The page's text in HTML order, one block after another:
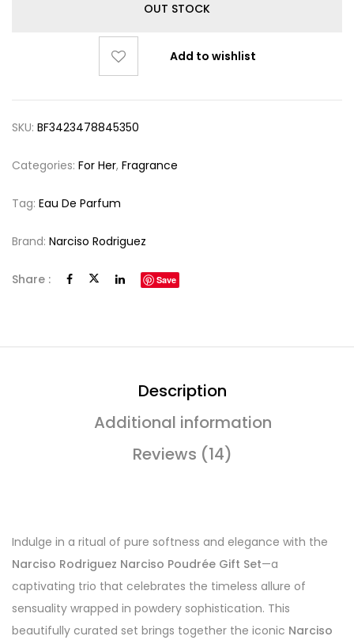
OUT STOCK
Add to wishlist
SKU: BF3423478845350
Categories: For Her, Fragrance
Tag: Eau De Parfum
Brand: Narciso Rodriguez
Share : Save
Description
Additional information
Reviews (14)
Indulge in a ritual of pure softness and elegance with the
Narciso Rodriguez Narciso Poudrée Gift Set—a
captivating trio that celebrates the timeless allure of
sensuality wrapped in powdery sophistication. This
beautifully curated set brings together the iconic Narciso